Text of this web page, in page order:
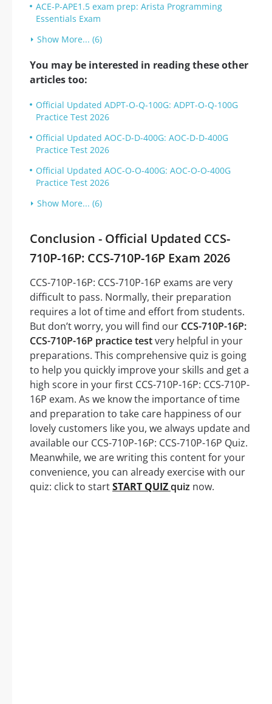
ACE-P-APE1.5 exam prep: Arista Programming
Essentials Exam
Show More... (6)
You may be interested in reading these other
articles too:
Official Updated ADPT-O-Q-100G: ADPT-O-Q-100G
Practice Test 2026
Official Updated AOC-D-D-400G: AOC-D-D-400G
Practice Test 2026
Official Updated AOC-O-O-400G: AOC-O-O-400G
Practice Test 2026
Show More... (6)
Conclusion - Official Updated CCS-
710P-16P: CCS-710P-16P Exam 2026
CCS-710P-16P: CCS-710P-16P exams are very
difficult to pass. Normally, their preparation
requires a lot of time and effort from students.
But don’t worry, you will find our CCS-710P-16P:
CCS-710P-16P practice testvery helpful in your
preparations. This comprehensive quiz is going
to help you quickly improve your skills and get a
high score in your first CCS-710P-16P: CCS-710P-
16P exam. As we know the importance of time
and preparation to take care happiness of our
lovely customers like you, we always update and
available our CCS-710P-16P: CCS-710P-16P Quiz.
Meanwhile, we are writing this content for your
convenience, you can already exercise with our
quiz: click to startSTART QUIZquiz now.